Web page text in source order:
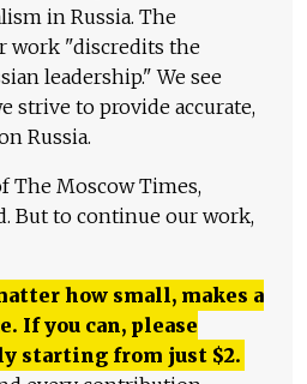
in Russia. The
work "discredits the
leadership." We see
strive to provide accurate,
Russia.
The Moscow Times,
But to continue our work,
how small, makes a
If you can, please
starting from just $2.